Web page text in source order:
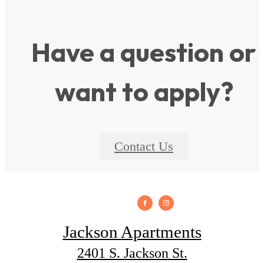
Have a question or
want to apply?
Contact Us
Jackson Apartments
2401 S. Jackson St.